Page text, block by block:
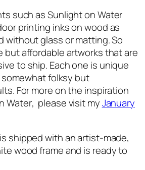
such asSunlight on Water
printing inks on wood as
without glass or matting. So
but affordable artworks that are
to ship. Each one is unique
folksy but
For more on the inspiration
Water, please visit myJanuary
is shipped with an artist-made,
wood frame and is ready to